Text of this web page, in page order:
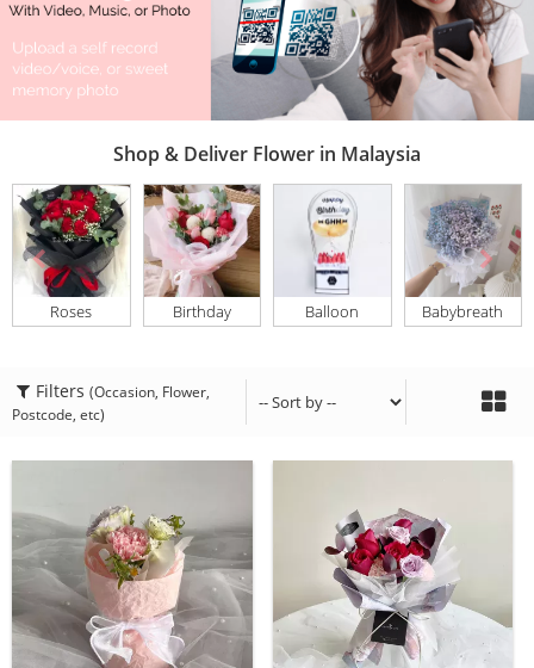
Shop & Deliver Flower in Malaysia
Roses Birthday Balloon Babybreath
Filters (Occasion, Flower,
Postcode, etc)